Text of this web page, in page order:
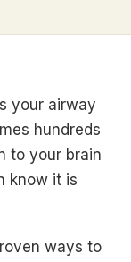
your airway
hundreds
to your brain
know it is
ways to